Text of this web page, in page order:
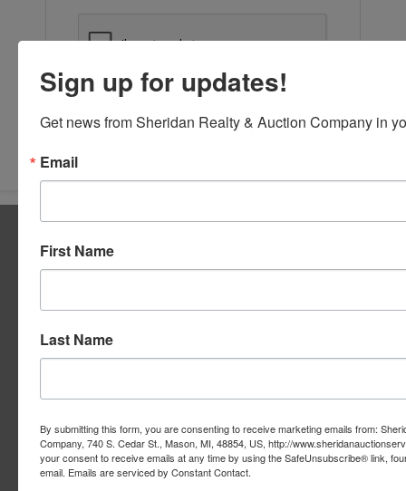
Submit Question
Sheridan Realty & Auction Co.
Real Estate Auctions
REO Marketing For Lenders
Real Estate Listings
Sign up for updates!
Get news from Sheridan Realty & Auction Company in
Email
First Name
Last Name
By submitting this form, you are consenting to receive marketing emails from:
Company, 740 S. Cedar St., Mason, MI, 48854, US, http://
your consent to receive emails at any time by using the SafeUnsubscribe® link,
email. Emails are serviced by Constant Contact.